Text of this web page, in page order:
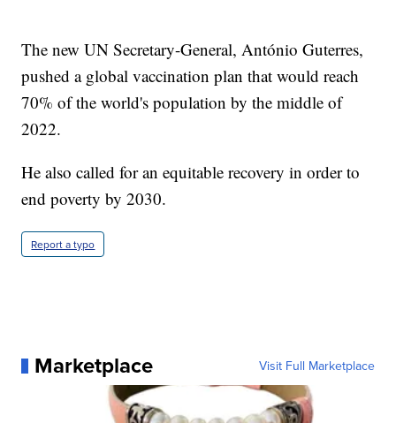
The new UN Secretary-General, António Guterres,
pushed a global vaccination plan that would reach
70% of the world's population by the middle of
2022.
He also called for an equitable recovery in order to
end poverty by 2030.
Report a typo
Marketplace Visit Full Marketplace